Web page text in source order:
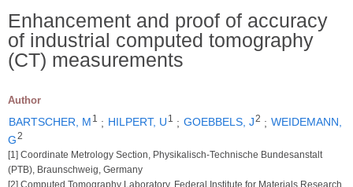
Enhancement and proof of accuracy
of industrial computed tomography
(CT) measurements
Author
BARTSCHER, M 1 ; HILPERT, U 1 ; GOEBBELS, J2 ; WEIDEMANN,
G2
[1] Coordinate Metrology Section, Physikalisch-Technische Bundesanstalt
(PTB), Braunschweig, Germany
[2] Computed Tomography Laboratory, Federal Institute for Materials Research